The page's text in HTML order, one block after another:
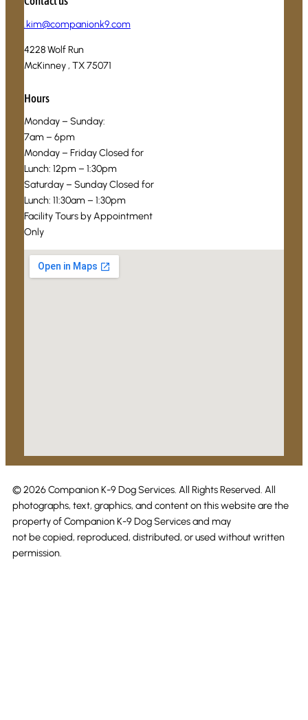
.kim@companionk9.com
4228 Wolf Run
McKinney , TX 75071
Hours
Monday – Sunday:
7am – 6pm
Monday – Friday Closed for
Lunch: 12pm – 1:30pm
Saturday – Sunday Closed for
Lunch: 11:30am – 1:30pm
Facility Tours by Appointment
Only
© 2026 Companion K-9 Dog Services. All Rights Reserved. All
photographs, text, graphics, and content on this website are the
property of Companion K-9 Dog Services and may
not be copied, reproduced, distributed, or used without written
permission.